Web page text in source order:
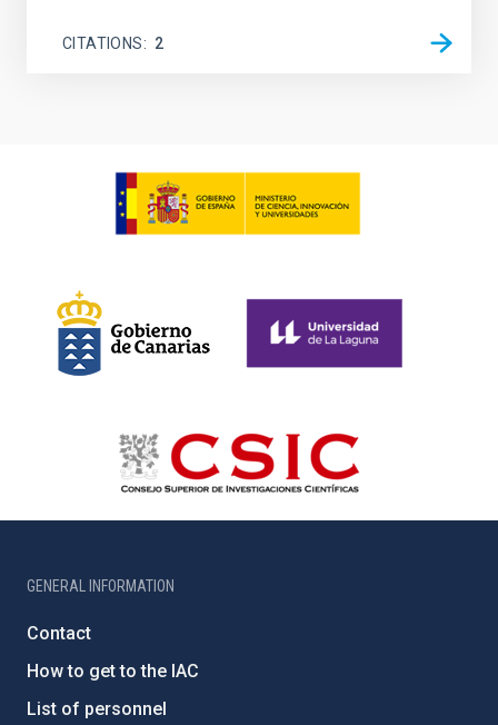
CITATIONS 2
GENERAL INFORMATION
Contact
How to get to the IAC
List of personnel